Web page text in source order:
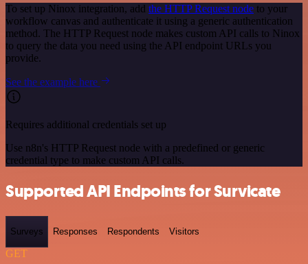
To set up Ninox integration, add the HTTP Request node to your
workflow canvas and authenticate it using a generic authentication
method. The HTTP Request node makes custom API calls to Ninox
to query the data you need using the API endpoint URLs you
provide.
See the example here
Requires additional credentials set up
Use n8n's HTTP Request node with a predefined or generic
credential type to make custom API calls.
Supported API Endpoints for Survicate
Surveys Responses Respondents Visitors
GET